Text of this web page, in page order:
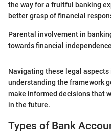
the way for a fruitful banking
better grasp of financial
Parental involvement in
towards financial
Navigating these legal
understanding the framework
make informed decisions that
in the future.
Types of Bank